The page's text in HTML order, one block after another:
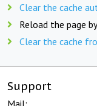
Clear the cache
Reload the page
Clear the cache
Support
Mail: